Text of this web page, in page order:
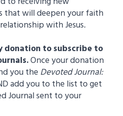
that will deepen your faith
with Jesus.
donation to subscribe to
Once your donation
you the Devoted Journal:
add you to the list to get
Journal sent to your